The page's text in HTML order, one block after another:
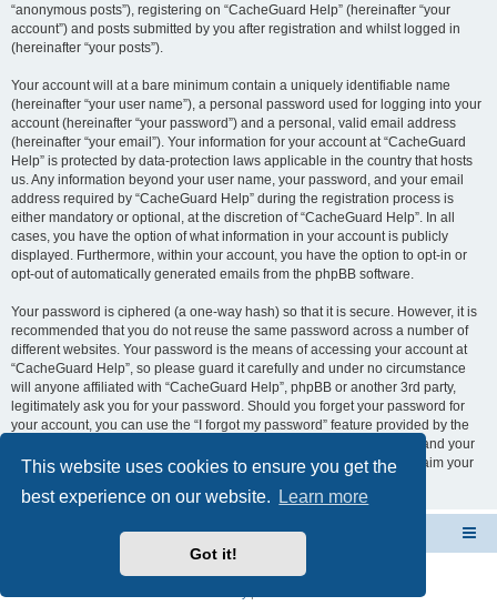
This website uses cookies to ensure you get the
best experience on our website.
Learn more
Got it!
“anonymous posts”), registering on “CacheGuard Help” (hereinafter “your
account”) and posts submitted by you after registration and whilst logged in
(hereinafter “your posts”).
Your account will at a bare minimum contain a uniquely identifiable name
(hereinafter “your user name”), a personal password used for logging into your
account (hereinafter “your password”) and a personal, valid email address
(hereinafter “your email”). Your information for your account at “CacheGuard
Help” is protected by data-protection laws applicable in the country that hosts
us. Any information beyond your user name, your password, and your email
address required by “CacheGuard Help” during the registration process is
either mandatory or optional, at the discretion of “CacheGuard Help”. In all
cases, you have the option of what information in your account is publicly
displayed. Furthermore, within your account, you have the option to opt-in or
opt-out of automatically generated emails from the phpBB software.
Your password is ciphered (a one-way hash) so that it is secure. However, it is
recommended that you do not reuse the same password across a number of
different websites. Your password is the means of accessing your account at
“CacheGuard Help”, so please guard it carefully and under no circumstance
will anyone affiliated with “CacheGuard Help”, phpBB or another 3rd party,
legitimately ask you for your password. Should you forget your password for
your account, you can use the “I forgot my password” feature provided by the
phpBB software. This process will ask you to submit your user name and your
email, then the phpBB software will generate a new password to reclaim your
CacheGuard Network Security & Optimization
Powered by
® Forum Software © phpBB Limited